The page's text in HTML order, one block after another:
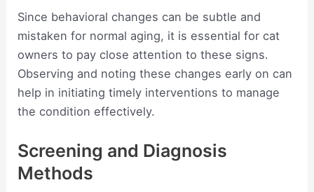
Since behavioral changes can be subtle and
mistaken for normal aging, it is essential for cat
owners to pay close attention to these signs.
Observing and noting these changes early on can
help in initiating timely interventions to manage
the condition effectively.
Screening and Diagnosis
Methods